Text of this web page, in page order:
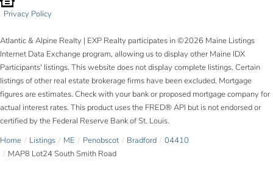
Privacy Policy
Atlantic & Alpine Realty | EXP Realty participates in ©2026 Maine Listings
Internet Data Exchange program, allowing us to display other Maine IDX
Participants' listings. This website does not display complete listings. Certain
listings of other real estate brokerage firms have been excluded. Mortgage
figures are estimates. Check with your bank or proposed mortgage company for
actual interest rates. This product uses the FRED® API but is not endorsed or
certified by the Federal Reserve Bank of St. Louis.
Home
Listings ME Penobscot Bradford
04410
MAP8 Lot24 South Smith Road